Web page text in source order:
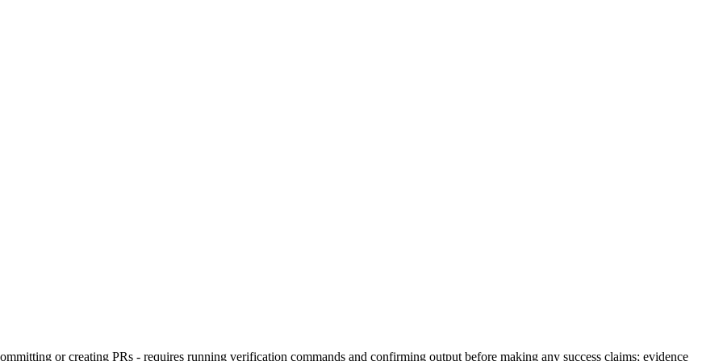
or creating PRs - requires running verification commands and confirming output before making any success claims; evidence